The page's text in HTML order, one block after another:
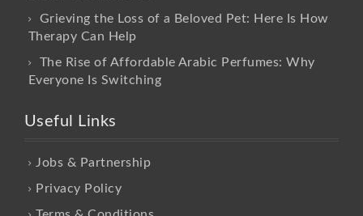
Grieving the Loss of a Beloved Pet: Here Is How
Therapy Can Help
The Rise of Affordable Arabic Perfumes: Why
Everyone Is Switching
Useful Links
Jobs & Partnership
Privacy Policy